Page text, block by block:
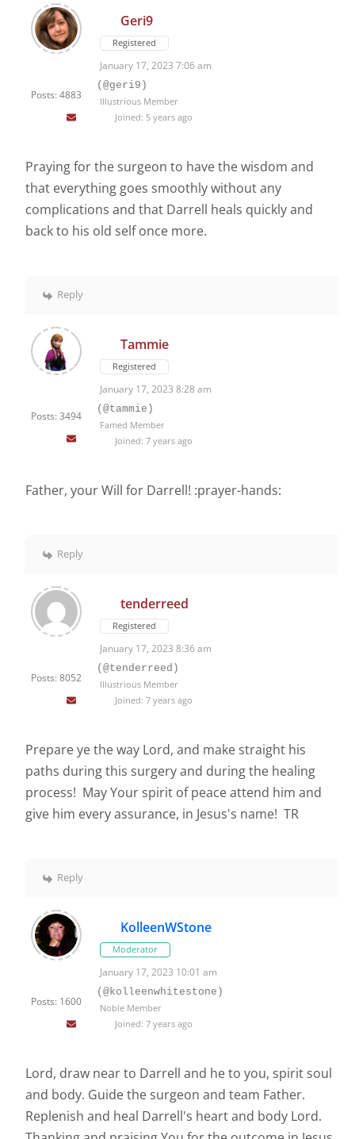
Posts: 4883
Geri9
Registered
January 17, 2023 7:06 am
(@geri9)
Illustrious Member
Joined: 5 years ago
Praying for the surgeon to have the wisdom and
that everything goes smoothly without any
complications and that Darrell heals quickly and
back to his old self once more.
Reply
Posts: 3494
Tammie
Registered
January 17, 2023 8:28 am
(@tammie)
Famed Member
Joined: 7 years ago
Father, your Will for Darrell! :prayer-hands:
Reply
Posts: 8052
tenderreed
Registered
January 17, 2023 8:36 am
(@tenderreed)
Illustrious Member
Joined: 7 years ago
Prepare ye the way Lord, and make straight his
paths during this surgery and during the healing
process! May Your spirit of peace attend him and
give him every assurance, in Jesus's name! TR
Reply
Posts: 1600
KolleenWStone
Moderator
January 17, 2023 10:01 am
(@kolleenwhitestone)
Noble Member
Joined: 7 years ago
Lord, draw near to Darrell and he to you, spirit soul
and body. Guide the surgeon and team Father.
Replenish and heal Darrell's heart and body Lord.